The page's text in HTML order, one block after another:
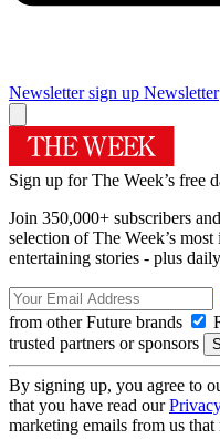
Newsletter sign up Newsletter
Sign up for The Week’s free
Join 350,000+ subscribers
selection of The Week’s
entertaining stories - plus
from other Future brands
trusted partners or sponsors
By signing up, you agree to
that you have read our
marketing emails from us